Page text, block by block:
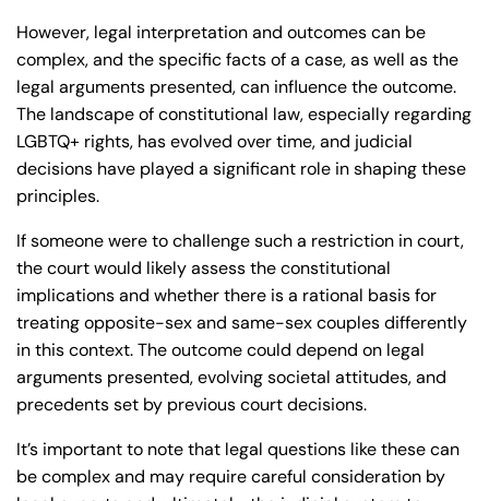
However, legal interpretation and outcomes can be
complex, and the specific facts of a case, as well as the
legal arguments presented, can influence the outcome.
The landscape of constitutional law, especially regarding
LGBTQ+ rights, has evolved over time, and judicial
decisions have played a significant role in shaping these
principles.
If someone were to challenge such a restriction in court,
the court would likely assess the constitutional
implications and whether there is a rational basis for
treating opposite-sex and same-sex couples differently
in this context. The outcome could depend on legal
arguments presented, evolving societal attitudes, and
precedents set by previous court decisions.
It’s important to note that legal questions like these can
be complex and may require careful consideration by